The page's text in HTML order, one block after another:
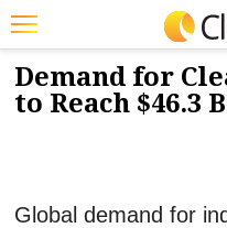
Featured
Trending
12/8/2014
Demand for
to Reach $46.3
Global demand for
JOBS